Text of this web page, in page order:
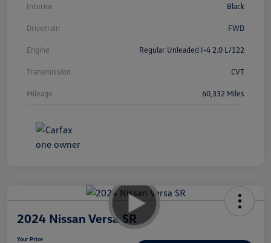
Interior Black
Drivetrain FWD
Engine Regular Unleaded I-4 2.0 L/122
Transmission CVT
Mileage 60,332 Miles
2024 Nissan Versa SR
Your Price